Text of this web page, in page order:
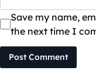
Save my name,
the next time I
Post Comment